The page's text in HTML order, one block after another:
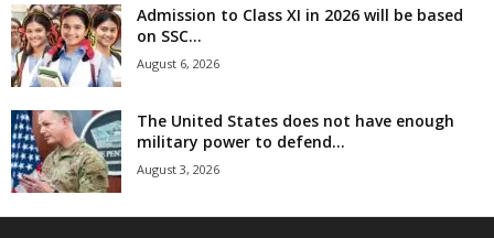
Admission to Class XI in 2026 will be based
on SSC...
August 6, 2026
The United States does not have enough
military power to defend...
August 3, 2026